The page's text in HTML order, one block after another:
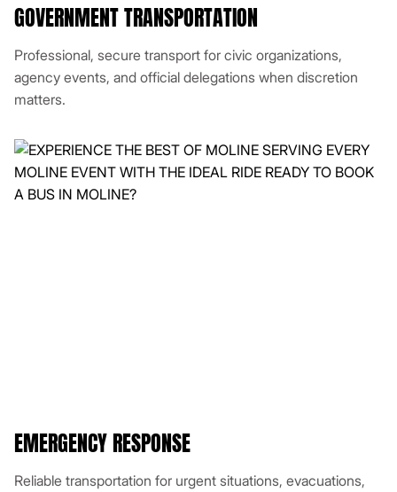
GOVERNMENT TRANSPORTATION
Professional, secure transport for civic organizations,
agency events, and official delegations when discretion
matters.
EMERGENCY RESPONSE
Reliable transportation for urgent situations, evacuations,